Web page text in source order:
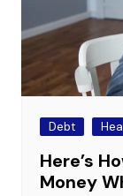
Debt
Here’s
Money